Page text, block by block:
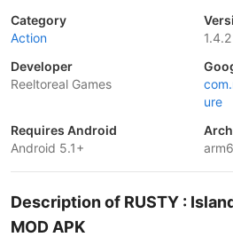
Category
Action
1.4.2
Developer
Reeltoreal Games
ure
Requires Android
Android 5.1+
Description of RUSTY :
MOD APK